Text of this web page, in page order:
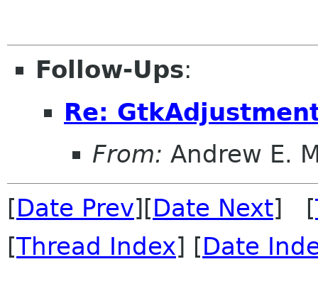
Follow-Ups:
Re:
From: Andrew E.
[Date Prev][Date Next] [
[Thread Index] [Date